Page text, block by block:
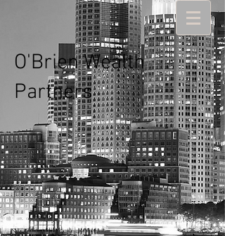
O'Brien Wealth
Partners